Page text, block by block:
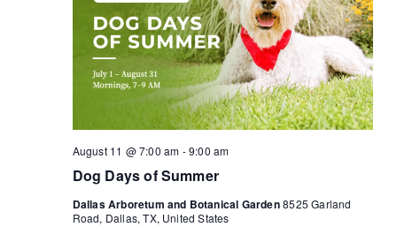
Dog Days of Summer
August 11 @ 7:00 am -9:00 am
Dallas Arboretum and Botanical Garden8525 Garland
Road, Dallas, TX, United States